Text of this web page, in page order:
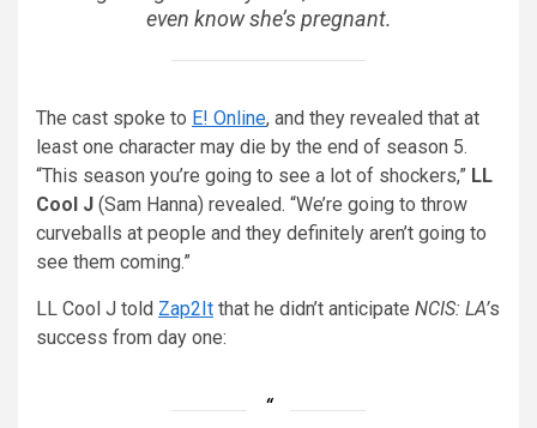
even know she’s pregnant.
The cast spoke to E! Online, and they revealed that at
least one character may die by the end of season 5.
“This season you’re going to see a lot of shockers,” LL
Cool J (Sam Hanna) revealed. “We’re going to throw
curveballs at people and they definitely aren’t going to
see them coming.”
LL Cool J told Zap2It that he didn’t anticipate NCIS: LA’s
success from day one: